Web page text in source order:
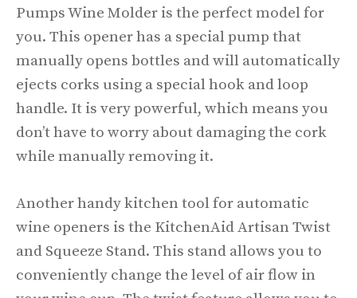
Pumps Wine Molder is the perfect model for
you. This opener has a special pump that
manually opens bottles and will automatically
ejects corks using a special hook and loop
handle. It is very powerful, which means you
don’t have to worry about damaging the cork
while manually removing it.
Another handy kitchen tool for automatic
wine openers is the KitchenAid Artisan Twist
and Squeeze Stand. This stand allows you to
conveniently change the level of air flow in